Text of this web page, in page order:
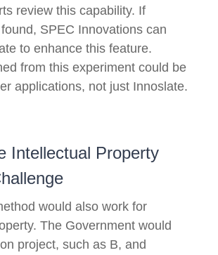
review this capability. If
SPEC Innovations can
to enhance this feature.
from this experiment could be
applications, not just Innoslate.
Intellectual Property
would also work for
The Government would
project, such as B, and